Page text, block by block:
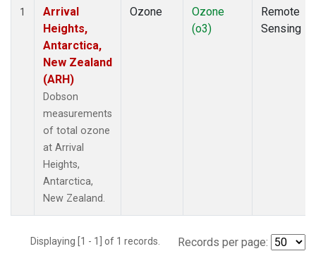
1
Arrival
Heights,
Antarctica,
New Zealand
(ARH)
Dobson
measurements
of total ozone
at Arrival
Heights,
Antarctica,
New Zealand.
Ozone
Ozone
(o3)
Remote
Sensing
Displaying [1 - 1] of 1 records. Records per page: